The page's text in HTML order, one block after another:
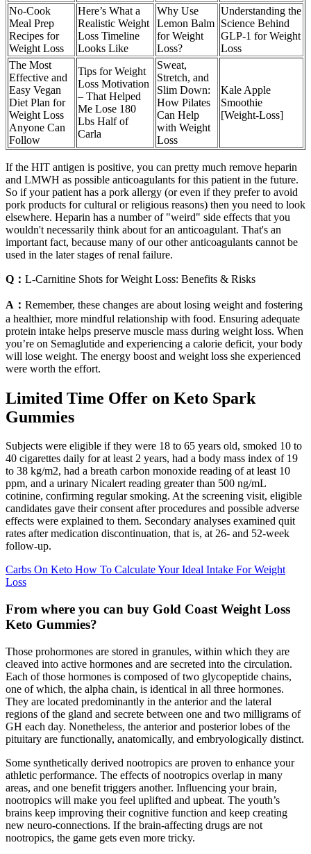
No-Cook
Meal Prep
Recipes for
Weight Loss
Here’s What a
Realistic Weight
Loss Timeline
Looks Like
Why Use
Lemon Balm
for Weight
Loss?
Understanding the
Science Behind
GLP-1 for Weight
Loss
The Most
Effective and
Easy Vegan
Diet Plan for
Weight Loss
Anyone Can
Follow
Tips for Weight
Loss Motivation
– That Helped
Me Lose 180
Lbs Half of
Carla
Sweat,
Stretch, and
Slim Down:
How Pilates
Can Help
with Weight
Loss
Kale Apple
Smoothie
[Weight-Loss]
If the HIT antigen is positive, you can pretty much remove heparin
and LMWH as possible anticoagulants for this patient in the future.
So if your patient has a pork allergy (or even if they prefer to avoid
pork products for cultural or religious reasons) then you need to look
elsewhere. Heparin has a number of "weird" side effects that you
wouldn't necessarily think about for an anticoagulant. That's an
important fact, because many of our other anticoagulants cannot be
used in the later stages of renal failure.
Q： L-Carnitine Shots for Weight Loss: Benefits & Risks
A： Remember, these changes are about losing weight and fostering
a healthier, more mindful relationship with food. Ensuring adequate
protein intake helps preserve muscle mass during weight loss. When
you’re on Semaglutide and experiencing a calorie deficit, your body
will lose weight. The energy boost and weight loss she experienced
were worth the effort.
Limited Time Offer on Keto Spark
Gummies
Subjects were eligible if they were 18 to 65 years old, smoked 10 to
40 cigarettes daily for at least 2 years, had a body mass index of 19
to 38 kg/m2, had a breath carbon monoxide reading of at least 10
ppm, and a urinary Nicalert reading greater than 500 ng/mL
cotinine, confirming regular smoking. At the screening visit, eligible
candidates gave their consent after procedures and possible adverse
effects were explained to them. Secondary analyses examined quit
rates after medication discontinuation, that is, at 26- and 52-week
follow-up.
Carbs On Keto How To Calculate Your Ideal Intake For Weight
Loss
From where you can buy Gold Coast Weight Loss
Keto Gummies?
Those prohormones are stored in granules, within which they are
cleaved into active hormones and are secreted into the circulation.
Each of those hormones is composed of two glycopeptide chains,
one of which, the alpha chain, is identical in all three hormones.
They are located predominantly in the anterior and the lateral
regions of the gland and secrete between one and two milligrams of
GH each day. Nonetheless, the anterior and posterior lobes of the
pituitary are functionally, anatomically, and embryologically distinct.
Some synthetically derived nootropics are proven to enhance your
athletic performance. The effects of nootropics overlap in many
areas, and one benefit triggers another. Influencing your brain,
nootropics will make you feel uplifted and upbeat. The youth’s
brains keep improving their cognitive function and keep creating
new neuro-connections. If the brain-affecting drugs are not
nootropics, the game gets even more tricky.